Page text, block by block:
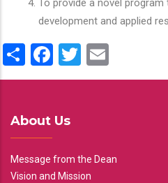
To provide a novel
development and applied
ShareFacebook
Twitter
About Us
Message from the Dean
Vision and Mission